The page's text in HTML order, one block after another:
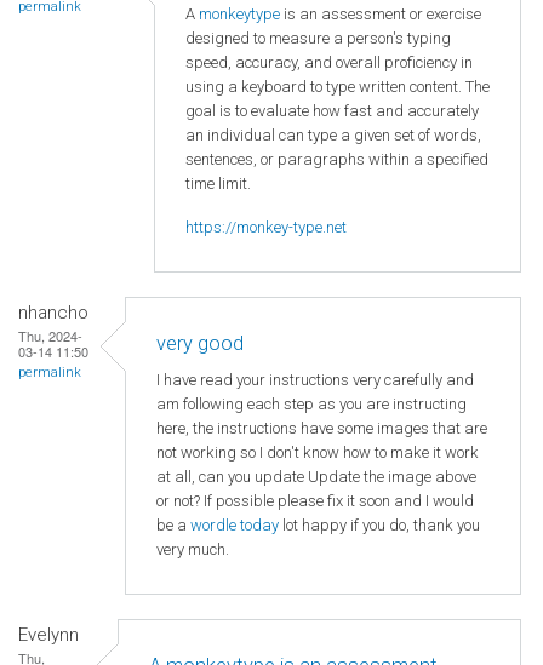
permalink A monkeytype is an assessment or exercise
designed to measure a person's typing
speed, accuracy, and overall proficiency in
using a keyboard to type written content. The
goal is to evaluate how fast and accurately
an individual can type a given set of words,
sentences, or paragraphs within a specified
time limit.
https://monkey-type.net
nhancho
Thu, 2024-
03-14 11:50
permalink
very good
I have read your instructions very carefully and
am following each step as you are instructing
here, the instructions have some images that are
not working so I don't know how to make it work
at all, can you update Update the image above
or not? If possible please fix it soon and I would
be a wordle today lot happy if you do, thank you
very much.
Evelynn
Thu,